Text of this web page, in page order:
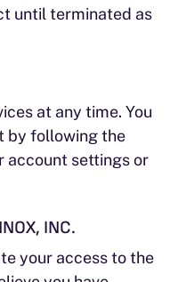
until terminated as
at any time. You
by following the
account settings or
INC.
your access to the